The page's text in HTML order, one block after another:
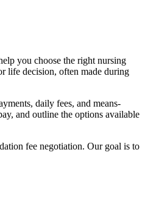
you choose the right nursing
life decision, often made during
daily fees, and means-
and outline the options available
fee negotiation. Our goal is to